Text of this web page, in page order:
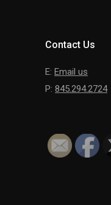
Contact Us
E: Email us
P: 845.294.2724